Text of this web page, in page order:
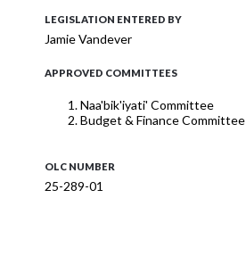
LEGISLATION ENTERED BY
Jamie Vandever
APPROVED COMMITTEES
Naa'bik'iyati' Committee
Budget & Finance Committee
OLC NUMBER
25-289-01